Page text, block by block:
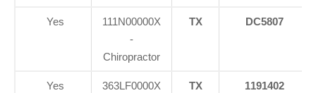
Yes
111N00000X
-
Chiropractor
TX DC5807
Yes
363LF0000X
TX 1191402